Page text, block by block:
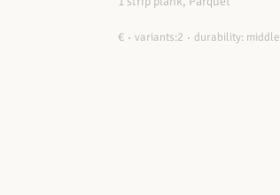
€ variants:2 durability: middle